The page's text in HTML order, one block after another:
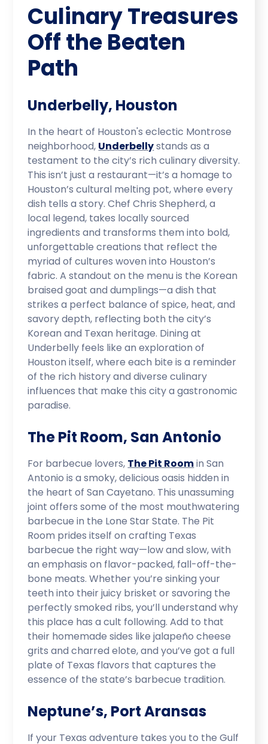
Culinary Treasures
Off the Beaten
Path
Underbelly, Houston
In the heart of Houston's eclectic Montrose
neighborhood, Underbellystands as a
testament to the city’s rich culinary diversity.
This isn’t just a restaurant—it’s a homage to
Houston’s cultural melting pot, where every
dish tells a story. Chef Chris Shepherd, a
local legend, takes locally sourced
ingredients and transforms them into bold,
unforgettable creations that reflect the
myriad of cultures woven into Houston’s
fabric. A standout on the menu is the Korean
braised goat and dumplings—a dish that
strikes a perfect balance of spice, heat, and
savory depth, reflecting both the city’s
Korean and Texan heritage. Dining at
Underbelly feels like an exploration of
Houston itself, where each bite is a reminder
of the rich history and diverse culinary
influences that make this city a gastronomic
paradise.
The Pit Room, San Antonio
For barbecue lovers, The Pit Roomin San
Antonio is a smoky, delicious oasis hidden in
the heart of San Cayetano. This unassuming
joint offers some of the most mouthwatering
barbecue in the Lone Star State. The Pit
Room prides itself on crafting Texas
barbecue the right way—low and slow, with
an emphasis on flavor-packed, fall-off-the-
bone meats. Whether you’re sinking your
teeth into their juicy brisket or savoring the
perfectly smoked ribs, you’ll understand why
this place has a cult following. Add to that
their homemade sides like jalapeño cheese
grits and charred elote, and you’ve got a full
plate of Texas flavors that captures the
essence of the state’s barbecue tradition.
Neptune’s, Port Aransas
If your Texas adventure takes you to the Gulf